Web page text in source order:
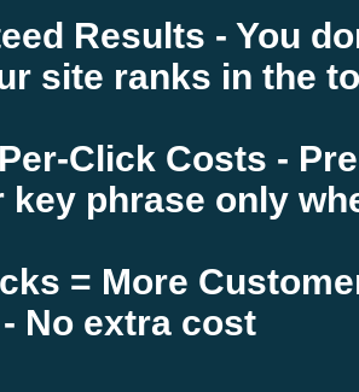
Results - You
site ranks in the
Click Costs -
key phrase only
= More
No extra cost